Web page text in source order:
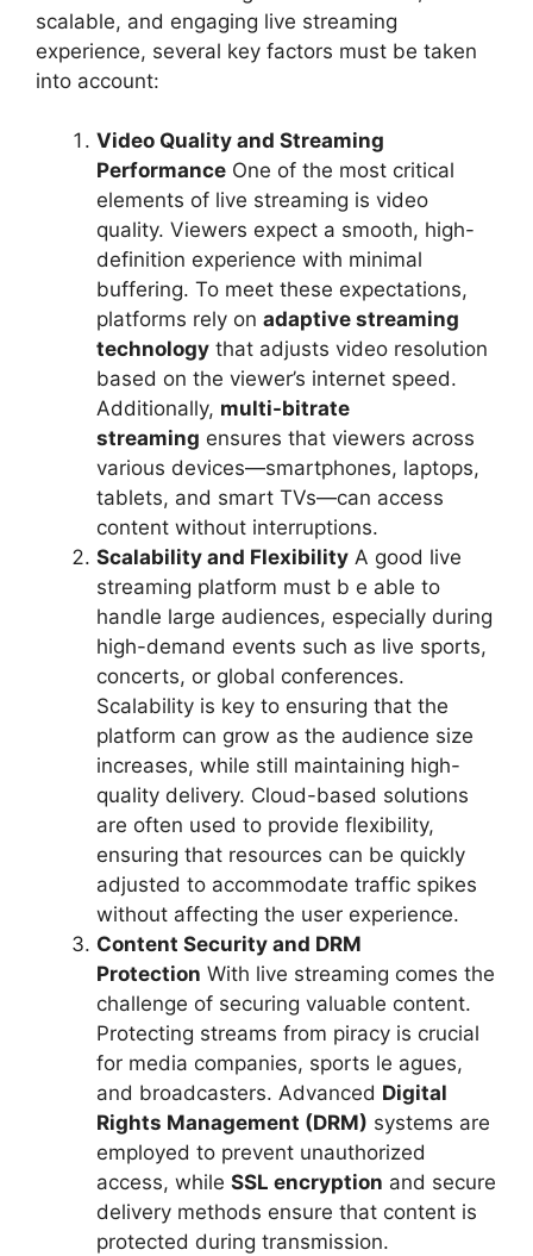
scalable, and engaging live streaming
experience, several key factors must be taken
into account:
Video Quality and Streaming
Performance One of the most critical
elements of live streaming is video
quality. Viewers expect a smooth, high-
definition experience with minimal
buffering. To meet these expectations,
platforms rely on adaptive streaming
technology that adjusts video resolution
based on the viewer’s internet speed.
Additionally, multi-bitrate
streaming ensures that viewers across
various devices—smartphones, laptops,
tablets, and smart TVs—can access
content without interruptions.
Scalability and Flexibility A good live
streaming platform must b e able to
handle large audiences, especially during
high-demand events such as live sports,
concerts, or global conferences.
Scalability is key to ensuring that the
platform can grow as the audience size
increases, while still maintaining high-
quality delivery. Cloud-based solutions
are often used to provide flexibility,
ensuring that resources can be quickly
adjusted to accommodate traffic spikes
without affecting the user experience.
Content Security and DRM
Protection With live streaming comes the
challenge of securing valuable content.
Protecting streams from piracy is crucial
for media companies, sports le agues,
and broadcasters. Advanced Digital
Rights Management (DRM) systems are
employed to prevent unauthorized
access, while SSL encryption and secure
delivery methods ensure that content is
protected during transmission.